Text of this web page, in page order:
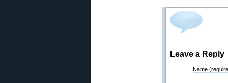
Leave a Reply
Name